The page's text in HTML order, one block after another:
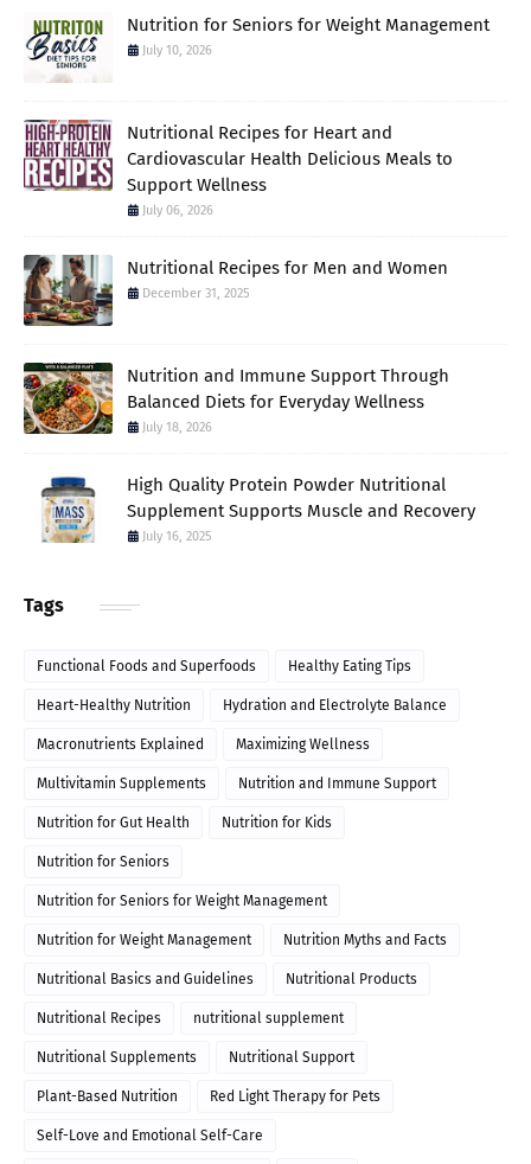
Nutrition for Seniors for Weight Management
July 10, 2026
Nutritional Recipes for Heart and
Cardiovascular Health Delicious Meals to
Support Wellness
July 06, 2026
Nutritional Recipes for Men and Women
December 31, 2025
Nutrition and Immune Support Through
Balanced Diets for Everyday Wellness
July 18, 2026
High Quality Protein Powder Nutritional
Supplement Supports Muscle and Recovery
July 16, 2025
Tags
Functional Foods and Superfoods Healthy Eating Tips
Heart-Healthy Nutrition Hydration and Electrolyte Balance
Macronutrients Explained Maximizing Wellness
Multivitamin Supplements Nutrition and Immune Support
Nutrition for Gut Health Nutrition for Kids
Nutrition for Seniors
Nutrition for Seniors for Weight Management
Nutrition for Weight Management Nutrition Myths and Facts
Nutritional Basics and Guidelines Nutritional Products
Nutritional Recipes nutritional supplement
Nutritional Supplements Nutritional Support
Plant-Based Nutrition Red Light Therapy for Pets
Self-Love and Emotional Self-Care